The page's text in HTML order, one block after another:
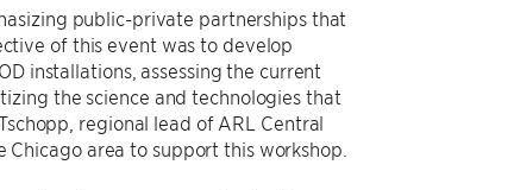
public-private partnerships that
of this event was to develop
installations, assessing the current
the science and technologies that
regional lead of ARL Central
area to support this workshop.